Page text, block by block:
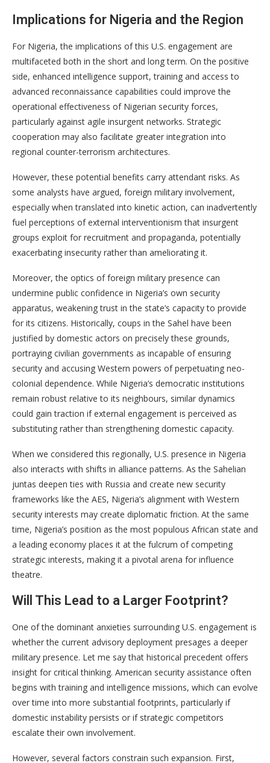
Implications for Nigeria and the Region
For Nigeria, the implications of this U.S. engagement are
multifaceted both in the short and long term. On the positive
side, enhanced intelligence support, training and access to
advanced reconnaissance capabilities could improve the
operational effectiveness of Nigerian security forces,
particularly against agile insurgent networks. Strategic
cooperation may also facilitate greater integration into
regional counter-terrorism architectures.
However, these potential benefits carry attendant risks. As
some analysts have argued, foreign military involvement,
especially when translated into kinetic action, can inadvertently
fuel perceptions of external interventionism that insurgent
groups exploit for recruitment and propaganda, potentially
exacerbating insecurity rather than ameliorating it.
Moreover, the optics of foreign military presence can
undermine public confidence in Nigeria’s own security
apparatus, weakening trust in the state’s capacity to provide
for its citizens. Historically, coups in the Sahel have been
justified by domestic actors on precisely these grounds,
portraying civilian governments as incapable of ensuring
security and accusing Western powers of perpetuating neo-
colonial dependence. While Nigeria’s democratic institutions
remain robust relative to its neighbours, similar dynamics
could gain traction if external engagement is perceived as
substituting rather than strengthening domestic capacity.
When we considered this regionally, U.S. presence in Nigeria
also interacts with shifts in alliance patterns. As the Sahelian
juntas deepen ties with Russia and create new security
frameworks like the AES, Nigeria’s alignment with Western
security interests may create diplomatic friction. At the same
time, Nigeria’s position as the most populous African state and
a leading economy places it at the fulcrum of competing
strategic interests, making it a pivotal arena for influence
theatre.
Will This Lead to a Larger Footprint?
One of the dominant anxieties surrounding U.S. engagement is
whether the current advisory deployment presages a deeper
military presence. Let me say that historical precedent offers
insight for critical thinking. American security assistance often
begins with training and intelligence missions, which can evolve
over time into more substantial footprints, particularly if
domestic instability persists or if strategic competitors
escalate their own involvement.
However, several factors constrain such expansion. First,